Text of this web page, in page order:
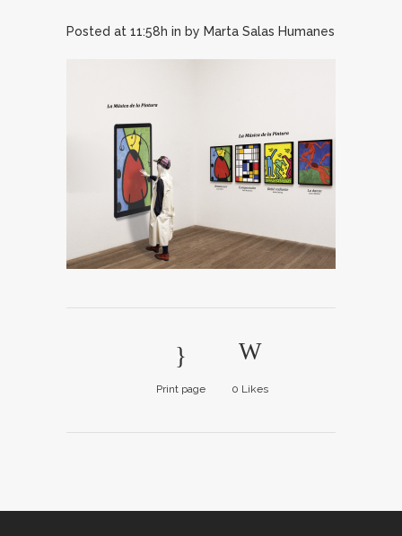
Posted at 11:58h in by Marta Salas Humanes
Print page 0 Likes